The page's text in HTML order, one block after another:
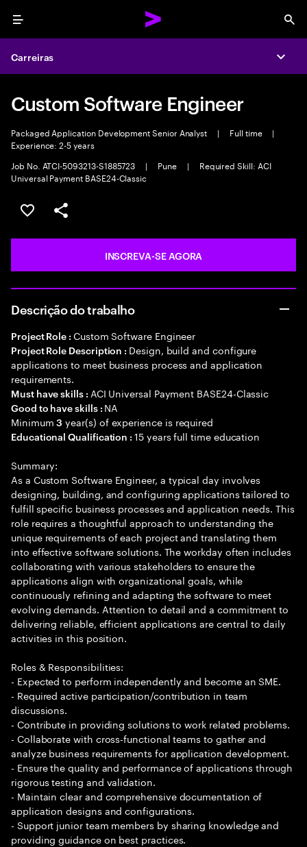
Menu
Carreiras
Custom Software Engineer
Packaged Application Development Senior Analyst | Full time
|
Experience: 2-5 years
Job No. ATCI-5093213-S1885723
| Pune |
Required Skill: ACI
Universal Payment BASE24-Classic
SALVAR VAGA
COMPARTILHE
INSCREVA-SE AGORA
Descrição do trabalho
Project Role : Custom Software Engineer
Project Role Description : Design, build and configure
applications to meet business process and application
requirements.
Must have skills : ACI Universal Payment BASE24-Classic
Good to have skills : NA
Minimum3 year(s) of experience is required
Educational Qualification :15 years full time education
Summary:
As a Custom Software Engineer, a typical day involves
designing, building, and configuring applications tailored to
fulfill specific business processes and application needs. This
role requires a thoughtful approach to understanding the
unique requirements of each project and translating them
into effective software solutions. The workday often includes
collaborating with various stakeholders to ensure the
applications align with organizational goals, while
continuously refining and adapting the software to meet
evolving demands. Attention to detail and a commitment to
delivering reliable, efficient applications are central to daily
activities in this position.
Roles & Responsibilities:
- Expected to perform independently and become an SME.
- Required active participation/contribution in team
discussions.
- Contribute in providing solutions to work related problems.
- Collaborate with cross-functional teams to gather and
analyze business requirements for application development.
- Ensure the quality and performance of applications through
rigorous testing and validation.
- Maintain clear and comprehensive documentation of
application designs and configurations.
- Support junior team members by sharing knowledge and
providing guidance on best practices.